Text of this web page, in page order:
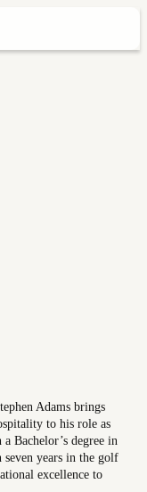
Adams brings
to his role as
Bachelor’s degree in
years in the golf
excellence to